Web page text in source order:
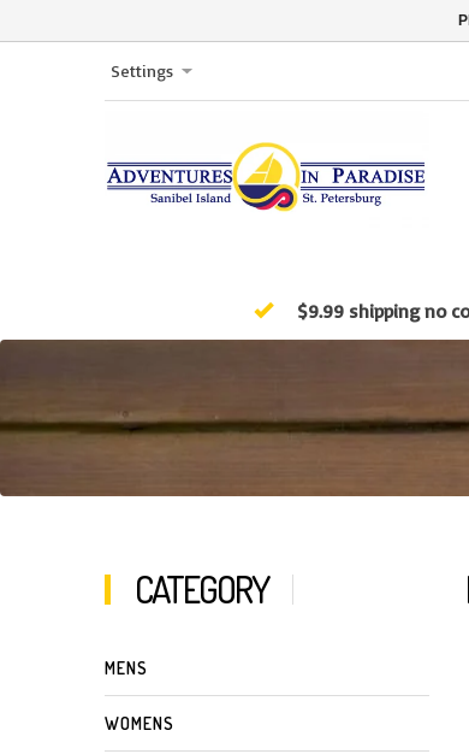
Settings
$9.99 shipping no
CATEGORY
MENS
WOMENS